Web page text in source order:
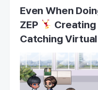
Even When
ZEP
Creating
Catching